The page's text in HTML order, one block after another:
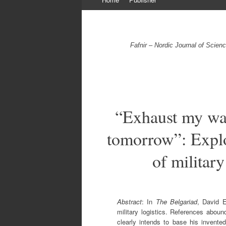
to
Fafnir – Nordic Journal of
“Exhaust my
tomorrow”:
of
Abstract: In The Belgariad, David
military logistics. References
clearly intends to base his